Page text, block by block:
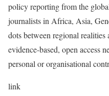
policy reporting from the
journalists in Africa, Asia,
dots between regional
evidence-based, open access
personal or organisational
link